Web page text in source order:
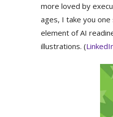
more loved by
ages, I take you
element of AI
illustrations. (